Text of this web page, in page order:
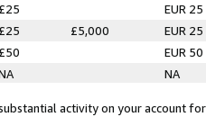
£25
EUR 25
£25 £5,000
EUR 25
£50
EUR 50
NA
activity on your account